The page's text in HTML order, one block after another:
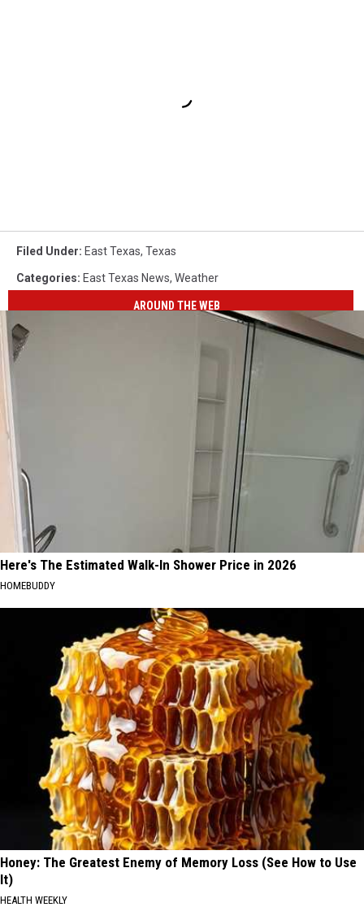
Filed Under: East Texas, Texas
Categories: East Texas News, Weather
AROUND THE WEB
Here's The Estimated Walk-In Shower Price in 2026
HOMEBUDDY
Honey: The Greatest Enemy of Memory Loss (See How to Use
It)
HEALTH WEEKLY